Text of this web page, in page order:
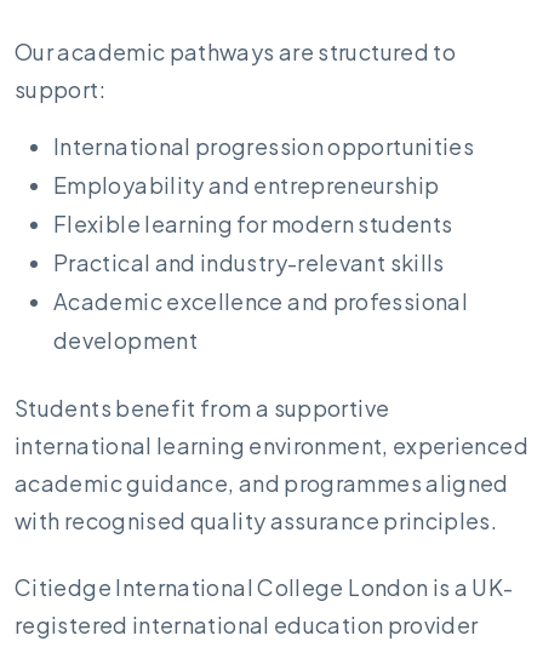
Our academic pathways are structured to
support:
International progression opportunities
Employability and entrepreneurship
Flexible learning for modern students
Practical and industry-relevant skills
Academic excellence and professional
development
Students benefit from a supportive
international learning environment, experienced
academic guidance, and programmes aligned
with recognised quality assurance principles.
Citiedge International College London is a UK-
registered international education provider